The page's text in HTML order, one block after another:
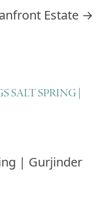
Estate →
SALT SPRING |
| Gurjinder